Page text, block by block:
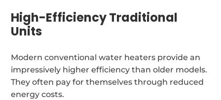
High-Efficiency Traditional
Units
Modern conventional water heaters provide an
impressively higher efficiency than older models.
They often pay for themselves through reduced
energy costs.